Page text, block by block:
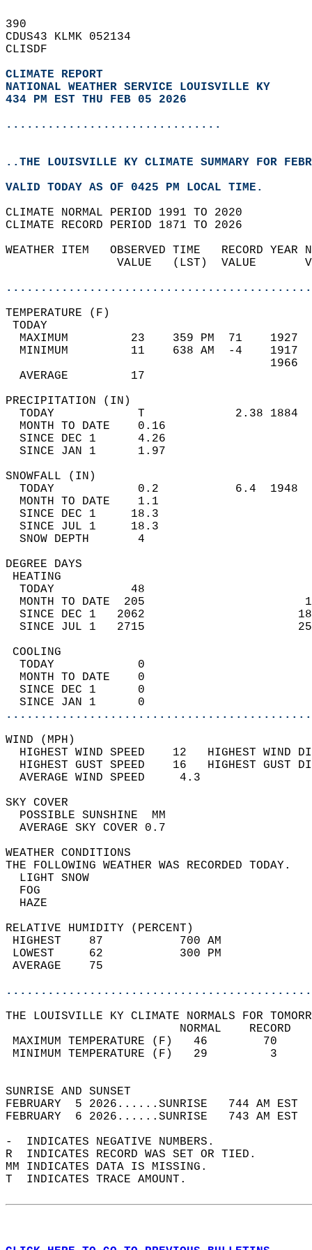
390
CDUS43 KLMK 052134
CLISDF
CLIMATE REPORT
NATIONAL WEATHER SERVICE LOUISVILLE KY
434 PM EST THU FEB 05 2026
...............................
..THE LOUISVILLE KY CLIMATE SUMMARY FOR
VALID TODAY AS OF 0425 PM LOCAL TIME.
CLIMATE NORMAL PERIOD 1991 TO 2020
CLIMATE RECORD PERIOD 1871 TO 2026
WEATHER ITEM   OBSERVED TIME   RECORD
VALUE   (LST)  VALUE
MAXIMUM         23    359 PM  71
MINIMUM         11    638 AM  -4
AVERAGE         17
TODAY            T             2.38
MONTH TO DATE    0.16
SINCE DEC 1      4.26
SINCE JAN 1      1.97
TODAY            0.2           6.4
MONTH TO DATE    1.1
SINCE DEC 1     18.3
SINCE JUL 1     18.3
SNOW DEPTH
DEGREE
TODAY           48
MONTH TO DATE  205
SINCE DEC 1   2062
SINCE JUL 1   2715
TODAY            0
MONTH TO DATE    0
SINCE DEC 1      0
SINCE JAN 1      0
WIND
HIGHEST WIND SPEED    12   HIGHEST
HIGHEST GUST SPEED    16   HIGHEST
AVERAGE WIND
SKY
POSSIBLE
AVERAGE SKY
WEATHER
THE FOLLOWING WEATHER
LIGHT
RELATIVE HUMIDITY (PERCENT)
HIGHEST    87
LOWEST     62
THE LOUISVILLE KY CLIMATE NORMALS FOR
MAXIMUM TEMPERATURE
MINIMUM TEMPERATURE
SUNRISE
FEBRUARY  5 2026......SUNRISE   744 AM
FEBRUARY  6 2026......SUNRISE   743 AM
-  INDICATES NEGATIVE NUMBERS.
R  INDICATES RECORD WAS SET OR TIED.
MM INDICATES DATA IS MISSING.
T  INDICATES TRACE AMOUNT.